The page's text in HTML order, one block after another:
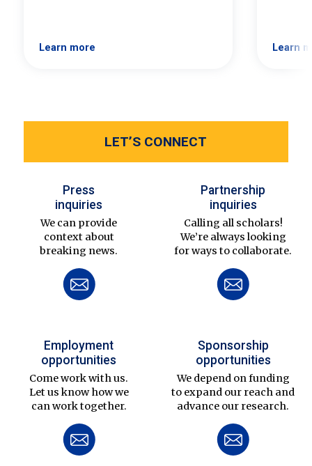
Learn more Learn
LET’S CONNECT
Press
inquiries
We can provide
context about
breaking news.
Partnership
inquiries
Calling all scholars!
We’re always looking
for ways to collaborate.
Employment
opportunities
Come work with us.
Let us know how we
can work together.
Sponsorship
opportunities
We depend on funding
to expand our reach and
advance our research.